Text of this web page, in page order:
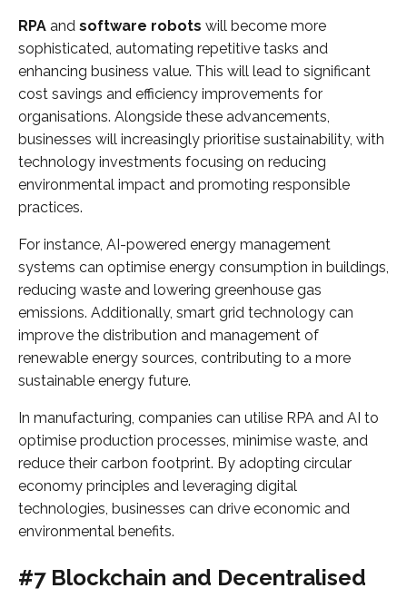
RPA and software robots will become more
sophisticated, automating repetitive tasks and
enhancing business value. This will lead to significant
cost savings and efficiency improvements for
organisations. Alongside these advancements,
businesses will increasingly prioritise sustainability, with
technology investments focusing on reducing
environmental impact and promoting responsible
practices.
For instance, AI-powered energy management
systems can optimise energy consumption in buildings,
reducing waste and lowering greenhouse gas
emissions. Additionally, smart grid technology can
improve the distribution and management of
renewable energy sources, contributing to a more
sustainable energy future.
In manufacturing, companies can utilise RPA and AI to
optimise production processes, minimise waste, and
reduce their carbon footprint. By adopting circular
economy principles and leveraging digital
technologies, businesses can drive economic and
environmental benefits.
#7 Blockchain and Decentralised